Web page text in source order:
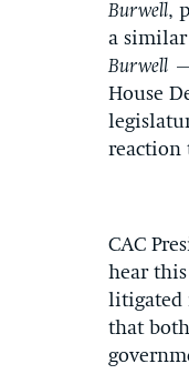
Burwell,
a
Burwell
House
reaction
CAC
hear
litigated
that